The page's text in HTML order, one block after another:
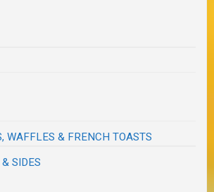
WAFFLES & FRENCH TOASTS
SIDES